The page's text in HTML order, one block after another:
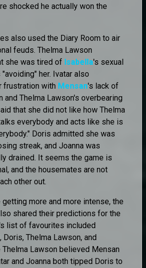
shocked he actually won the
also used the Diary Room to air
feuds. Thelma Lawson
she was tired of Isabella's sexual
her. Ivatar also
frustration with Mensan's lack of
and Thelma Lawson's overbearing
that she did not like how Thelma
everybody and acts like she is
Doris admitted she was
streak, and Joanna was
drained. It seems the game is
and the housemates are not
other out.
getting more and more intense, the
shared their predictions for the
list of favourites included
Doris, Thelma Lawson, and
Lawson believed Mensan
and Joanna both tipped Doris to